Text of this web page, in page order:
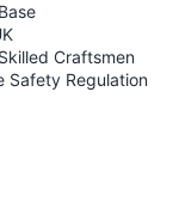
Craftsmen
Safety Regulation